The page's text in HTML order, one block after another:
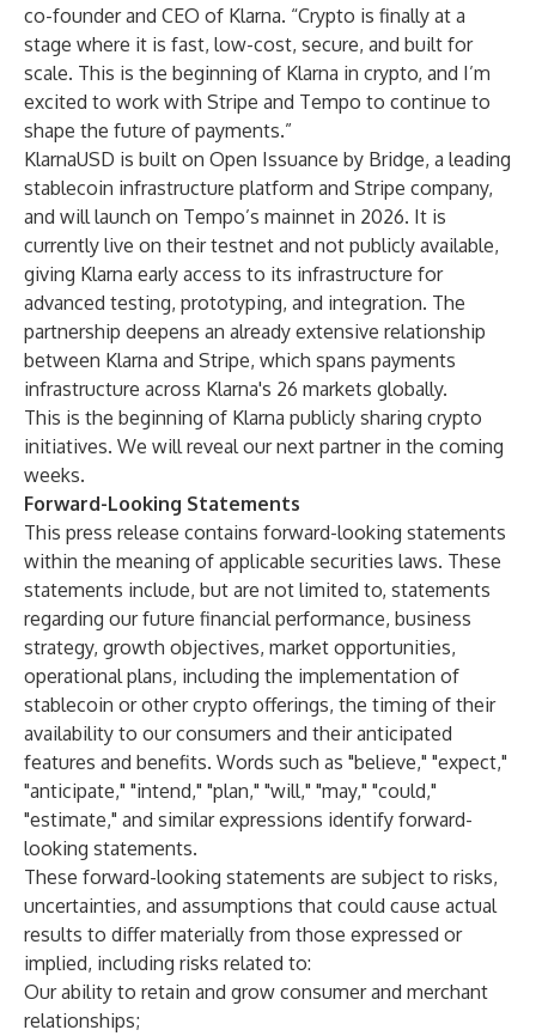
co-founder and CEO of Klarna. “Crypto is finally at a
stage where it is fast, low-cost, secure, and built for
scale. This is the beginning of Klarna in crypto, and I’m
excited to work with Stripe and Tempo to continue to
shape the future of payments.”
KlarnaUSD is built on Open Issuance by Bridge, a leading
stablecoin infrastructure platform and Stripe company,
and will launch on Tempo’s mainnet in 2026. It is
currently live on their testnet and not publicly available,
giving Klarna early access to its infrastructure for
advanced testing, prototyping, and integration. The
partnership deepens an already extensive relationship
between Klarna and Stripe, which spans payments
infrastructure across Klarna's 26 markets globally.
This is the beginning of Klarna publicly sharing crypto
initiatives. We will reveal our next partner in the coming
weeks.
Forward-Looking Statements
This press release contains forward-looking statements
within the meaning of applicable securities laws. These
statements include, but are not limited to, statements
regarding our future financial performance, business
strategy, growth objectives, market opportunities,
operational plans, including the implementation of
stablecoin or other crypto offerings, the timing of their
availability to our consumers and their anticipated
features and benefits. Words such as "believe," "expect,"
"anticipate," "intend," "plan," "will," "may," "could,"
"estimate," and similar expressions identify forward-
looking statements.
These forward-looking statements are subject to risks,
uncertainties, and assumptions that could cause actual
results to differ materially from those expressed or
implied, including risks related to:
Our ability to retain and grow consumer and merchant
relationships;